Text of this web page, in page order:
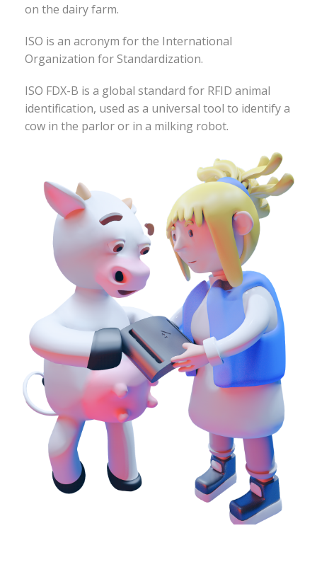
on the dairy farm.
ISO is an acronym for the International
Organization for Standardization.
ISO FDX-B is a global standard for RFID animal
identification, used as a universal tool to identify a
cow in the parlor or in a milking robot.